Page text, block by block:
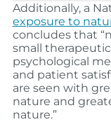
Additionally, a
exposure to
concludes that
small
psychological
and patient
are seen with
nature and
nature.”